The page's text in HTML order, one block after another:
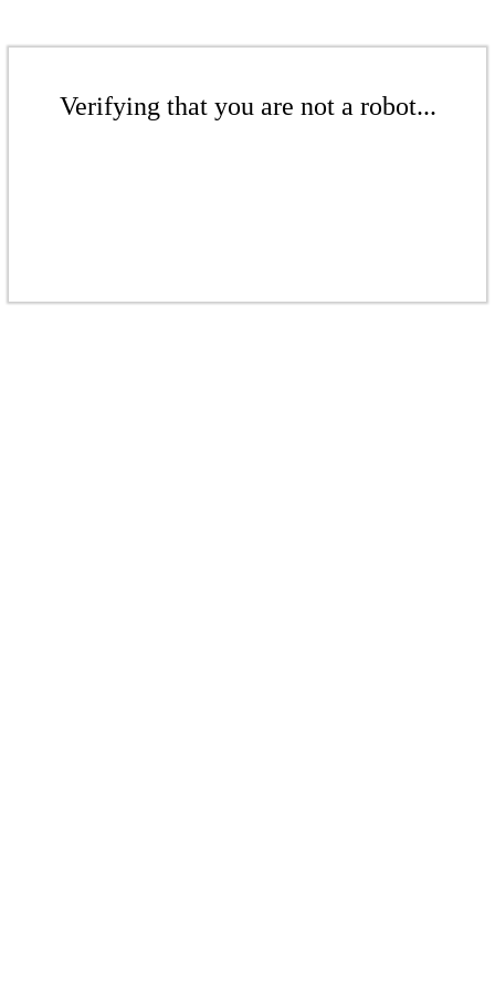
Verifying that you are not a robot...